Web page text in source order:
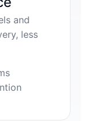
and
less